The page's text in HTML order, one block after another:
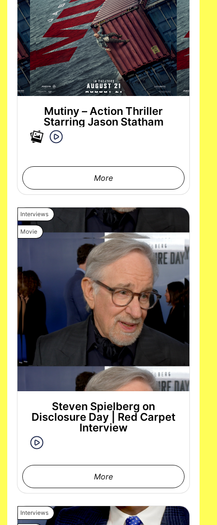
Mutiny – Action Thriller
Starring Jason Statham
More
Interviews
Movie
Steven Spielberg on
Disclosure Day | Red Carpet
Interview
More
Interviews